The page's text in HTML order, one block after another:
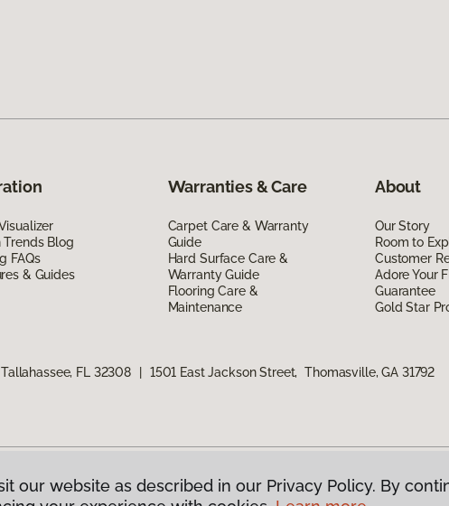
Trends Blog
FAQs
& Guides
Warranties & Care
Carpet Care & Warranty
Guide
Hard Surface Care &
Warranty Guide
Flooring Care &
Maintenance
About
Our Story
Room to
Customer
Adore Your
Guarantee
Gold Star
FL 32308 1501 East Jackson Street, Thomasville, GA 31792
Flooring America. All Rights Reserved
our website as described in our Privacy Policy. By